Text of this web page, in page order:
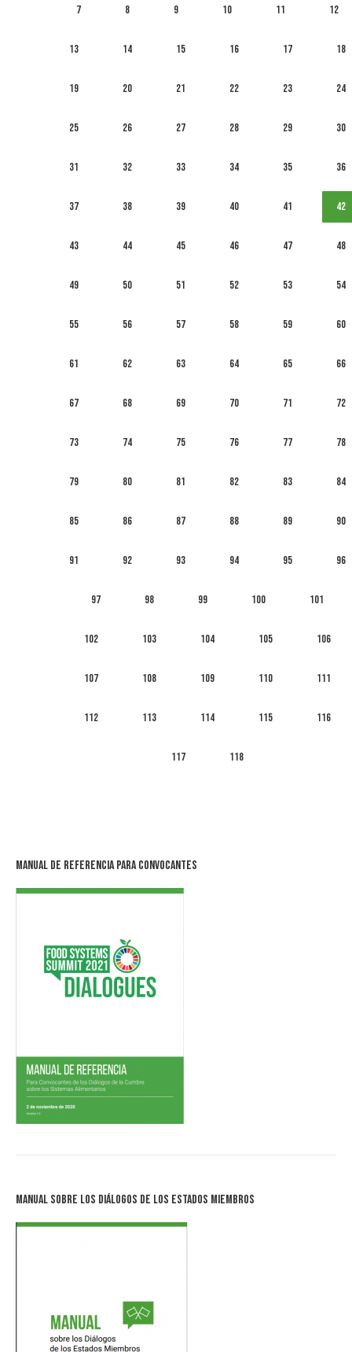
7 8 9 10 11 12
13 14 15 16 17 18
19 20 21 22 23 24
25 26 27 28 29 30
31 32 33 34 35 36
37 38 39 40 41 42
43 44 45 46 47 48
49 50 51 52 53 54
55 56 57 58 59 60
61 62 63 64 65 66
67 68 69 70 71 72
73 74 75 76 77 78
79 80 81 82 83 84
85 86 87 88 89 90
91 92 93 94 95 96
97 98 99 100 101
102 103 104 105 106
107 108 109 110 111
112 113 114 115 116
117 118
Manual de Referencia para Convocantes
Manual sobre los Diálogos de los Estados Miembros